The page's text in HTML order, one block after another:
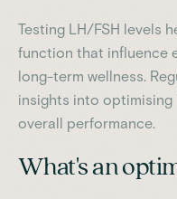
Testing LH/FSH levels
function that influence
long-term wellness.
insights into
overall performance.
What's an